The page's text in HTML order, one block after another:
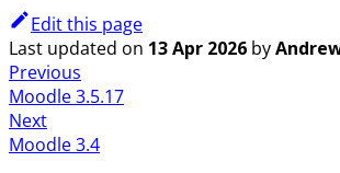
Edit this page
Last updated on 13 Apr 2026 by
Previous
Moodle 3.5.17
Next
Moodle 3.4